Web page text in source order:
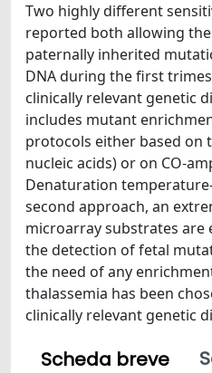
Two highly different
reported both allowing
paternally inherited
DNA during the first
clinically relevant genetic
includes mutant
protocols either based on
nucleic acids) or on CO-
Denaturation temperature-
second approach, an
microarray substrates are
the detection of fetal
the need of any
thalassemia has been
clinically relevant genetic
Scheda breve